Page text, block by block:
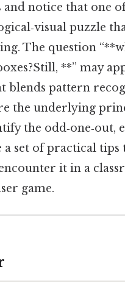
and notice that one
puzzle
The question
**” may
blends pattern
the underlying
the odd‑one‑out,
set of practical tips
it in a
game.